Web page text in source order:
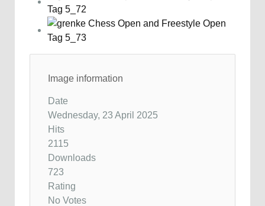
Image information
Date
Wednesday, 23 April 2025
Hits
2115
Downloads
723
Rating
No Votes